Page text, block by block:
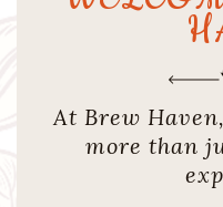
At Brew
more than